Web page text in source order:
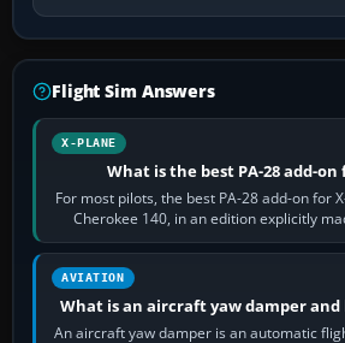
Flight Sim Answers
X-PLANE
What is the best PA-28 add-on
For most pilots, the best PA-28 add-on for
Cherokee 140, in an edition explicitly
version. It gives…
AVIATION
What is an aircraft yaw damper and
An aircraft yaw damper is an automatic